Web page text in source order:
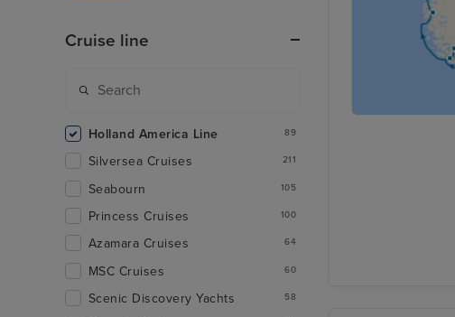
Cruise line
Holland America Line 89
Silversea Cruises 211
Seabourn 105
Princess Cruises 100
Azamara Cruises 64
MSC Cruises 60
Scenic Discovery Yachts 58